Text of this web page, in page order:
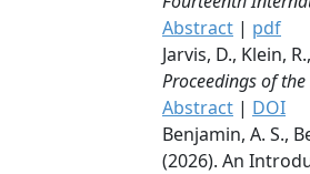
Abstract | pdf
Jarvis, D., Klein,
Proceedings of
Abstract | DOI
Benjamin, A. S.,
(2026). An